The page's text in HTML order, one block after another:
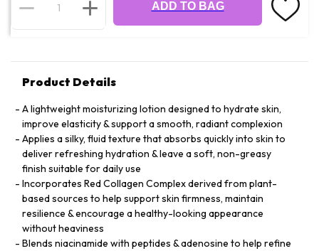
ADD TO BAG
Product Details
A lightweight moisturizing lotion designed to hydrate skin,
improve elasticity & support a smooth, radiant complexion
Applies a silky, fluid texture that absorbs quickly into skin to
deliver refreshing hydration & leave a soft, non-greasy
finish suitable for daily use
Incorporates Red Collagen Complex derived from plant-
based sources to help support skin firmness, maintain
resilience & encourage a healthy-looking appearance
without heaviness
Blends niacinamide with peptides & adenosine to help refine